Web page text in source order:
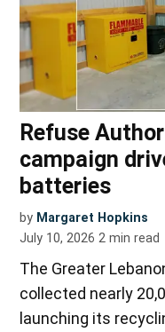
Refuse
campaign
batteries
by Margaret Hopkins
July 10, 2026 2 min read
The Greater
collected nearly
launching its